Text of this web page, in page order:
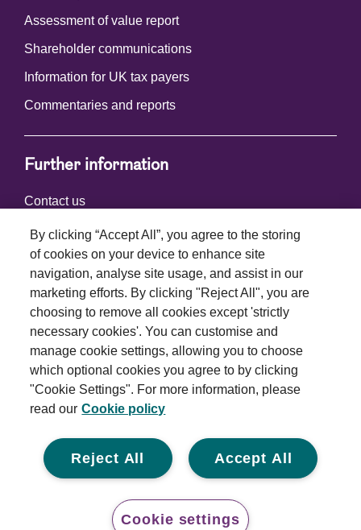
Assessment of value report
Shareholder communications
Information for UK tax payers
Commentaries and reports
Further information
Contact us
Connect with us
Terms and conditions
Privacy policy
Cookie policy
Modern slavery statement
© 2026 Royal London Asset Management. All rights
By clicking “Accept All”, you agree to the storing
of cookies on your device to enhance site
navigation, analyse site usage, and assist in our
marketing efforts. By clicking "Reject All", you are
choosing to remove all cookies except 'strictly
necessary cookies'. You can customise and
manage cookie settings, allowing you to choose
which optional cookies you agree to by clicking
"Cookie Settings". For more information, please
read our Cookie policy
Accept All
Reject All
Cookie settings